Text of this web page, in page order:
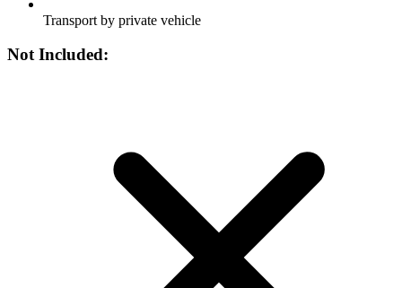
Transport by private vehicle
Not Included: